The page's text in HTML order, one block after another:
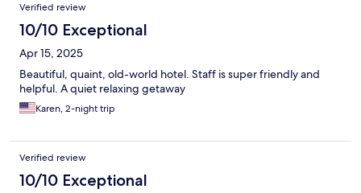
Verified review
10/10 Exceptional
Apr 15, 2025
Beautiful, quaint, old-world hotel. Staff is super friendly and
helpful. A quiet relaxing getaway
Karen, 2-night trip
Verified review
10/10 Exceptional